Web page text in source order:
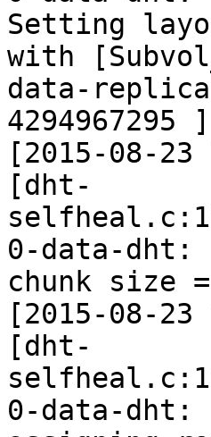
Setting
with
data-
4294967295
[2015-08-
[dht-
0-data-dht:
chunk size
[2015-08-
[dht-
0-data-dht: